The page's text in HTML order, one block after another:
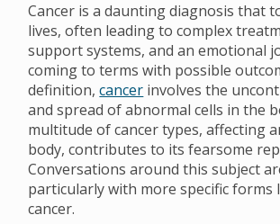
Cancer is a daunting diagnosis that
lives, often leading to complex
support systems, and an emotional
coming to terms with possible
definition,cancer involves the
and spread of abnormal cells in the
multitude of cancer types, affecting
body, contributes to its fearsome
Conversations around this subject
particularly with more specific forms
cancer.